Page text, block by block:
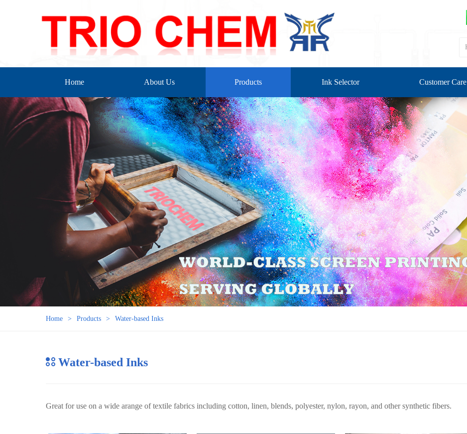
Home About Us Products Ink Selector Customer Care
Home Products Water-based Inks
Water-based Inks
Great for use on a wide arange of textile fabrics including cotton, linen, blends, polyester, nylon, rayon, and other synthetic fibers.